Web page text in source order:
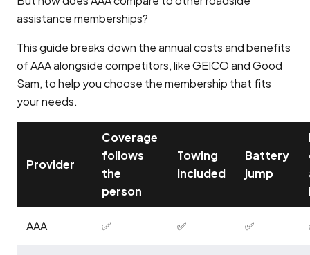
assistance memberships?
This guide breaks down the annual costs and benefits
of AAA alongside competitors, like GEICO and Good
Sam, to help you choose the membership that fits
your needs.
Provider
Coverage
follows
the
person
Towing
included
Battery
jump
AAA ✅ ✅ ✅